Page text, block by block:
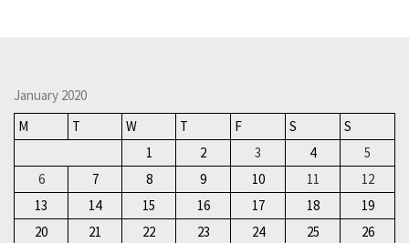
January 2020
M
T W T F S
S
1
2 3 4
5
6
7 8 9 10 11
12
13
14 15 16 17 18
19
20
21 22 23 24 25
26